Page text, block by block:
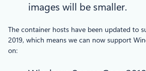
images will be smaller.
The container hosts have been updated to
2019, which means we can now support
on: